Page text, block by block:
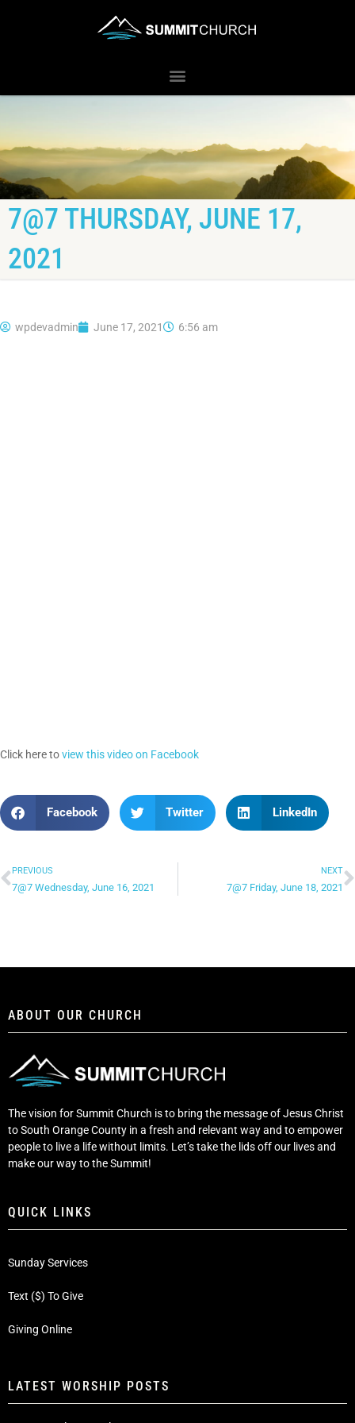
7@7 THURSDAY, JUNE 17,
2021
wpdevadmin June 17, 2021 6:56 am
Click here toview this video on Facebook
Facebook Twitter LinkedIn
PREVIOUS
7@7 Wednesday, June 16, 2021
NEXT
7@7 Friday, June 18, 2021
ABOUT OUR CHURCH
The vision for Summit Church is to bring the message of Jesus Christ
to South Orange County in a fresh and relevant way and to empower
people to live a life without limits. Let’s take the lids off our lives and
make our way to the Summit!
QUICK LINKS
Sunday Services
Text ($) To Give
Giving Online
LATEST WORSHIP POSTS